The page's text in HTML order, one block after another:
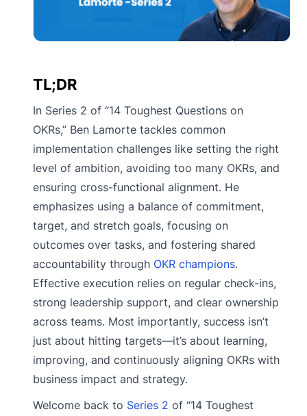
TL;DR
In Series 2 of “14 Toughest Questions on
OKRs,” Ben Lamorte tackles common
implementation challenges like setting the right
level of ambition, avoiding too many OKRs, and
ensuring cross-functional alignment. He
emphasizes using a balance of commitment,
target, and stretch goals, focusing on
outcomes over tasks, and fostering shared
accountability through OKR champions.
Effective execution relies on regular check-ins,
strong leadership support, and clear ownership
across teams. Most importantly, success isn’t
just about hitting targets—it’s about learning,
improving, and continuously aligning OKRs with
business impact and strategy.
Welcome back to Series 2 of “14 Toughest